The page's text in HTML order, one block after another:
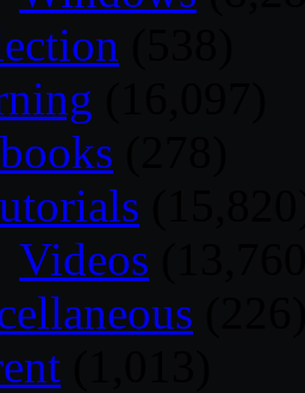
Videos